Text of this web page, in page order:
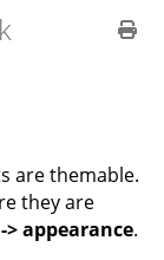
are themable.
they are
appearance.